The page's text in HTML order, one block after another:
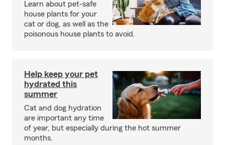
Learn about pet-safe
house plants for your
cat or dog, as well as the
poisonous house plants to avoid.
Help keep your pet
hydrated this
summer
Cat and dog hydration
are important any time
of year, but especially during the hot summer
months.